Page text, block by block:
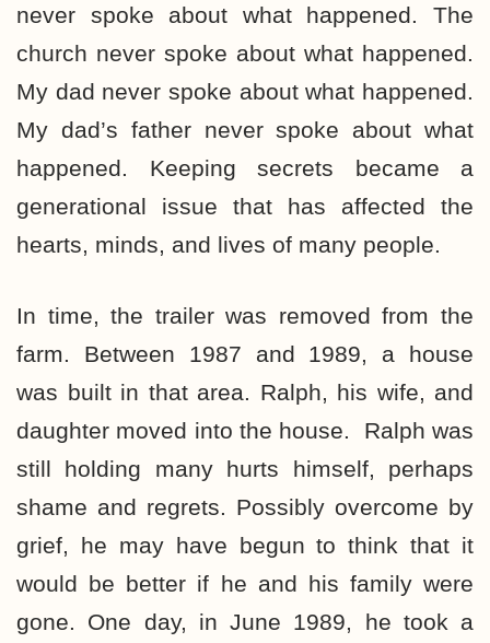
never spoke about what happened. The
church never spoke about what happened.
My dad never spoke about what happened.
My dad’s father never spoke about what
happened. Keeping secrets became a
generational issue that has affected the
hearts, minds, and lives of many people.
In time, the trailer was removed from the
farm. Between 1987 and 1989, a house
was built in that area. Ralph, his wife, and
daughter moved into the house. Ralph was
still holding many hurts himself, perhaps
shame and regrets. Possibly overcome by
grief, he may have begun to think that it
would be better if he and his family were
gone. One day, in June 1989, he took a